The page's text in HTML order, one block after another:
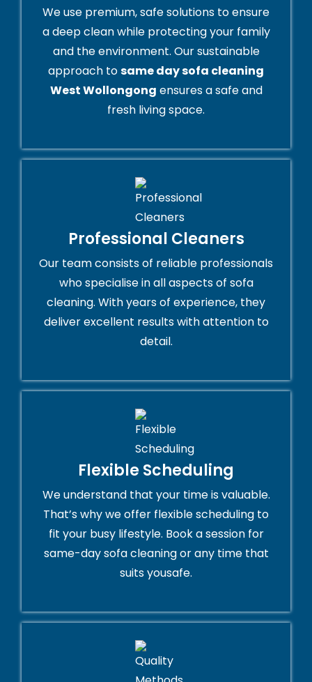
We use premium, safe solutions to ensure
a deep clean while protecting your family
and the environment. Our sustainable
approach tosame day sofa cleaning
West Wollongong ensures a safe and
fresh living space.
Professional Cleaners
Our team consists of reliable professionals
who specialise in all aspects of sofa
cleaning. With years of experience, they
deliver excellent results with attention to
detail.
Flexible Scheduling
We understand that your time is valuable.
That’s why we offer flexible scheduling to
fit your busy lifestyle. Book a session for
same-day sofa cleaning or any time that
suits yousafe.